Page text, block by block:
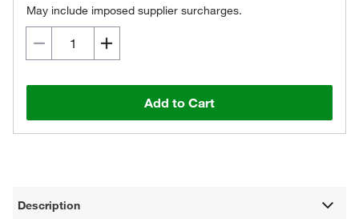
May include imposed supplier surcharges.
Add to Cart
Description